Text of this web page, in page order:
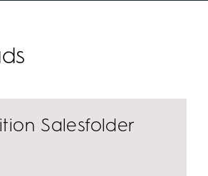
Salesfolder